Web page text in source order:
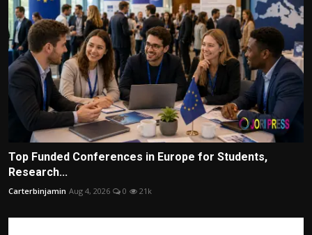
Top Funded Conferences in Europe for Students,
Research...
Carterbinjamin Aug 4, 2026 0 21k